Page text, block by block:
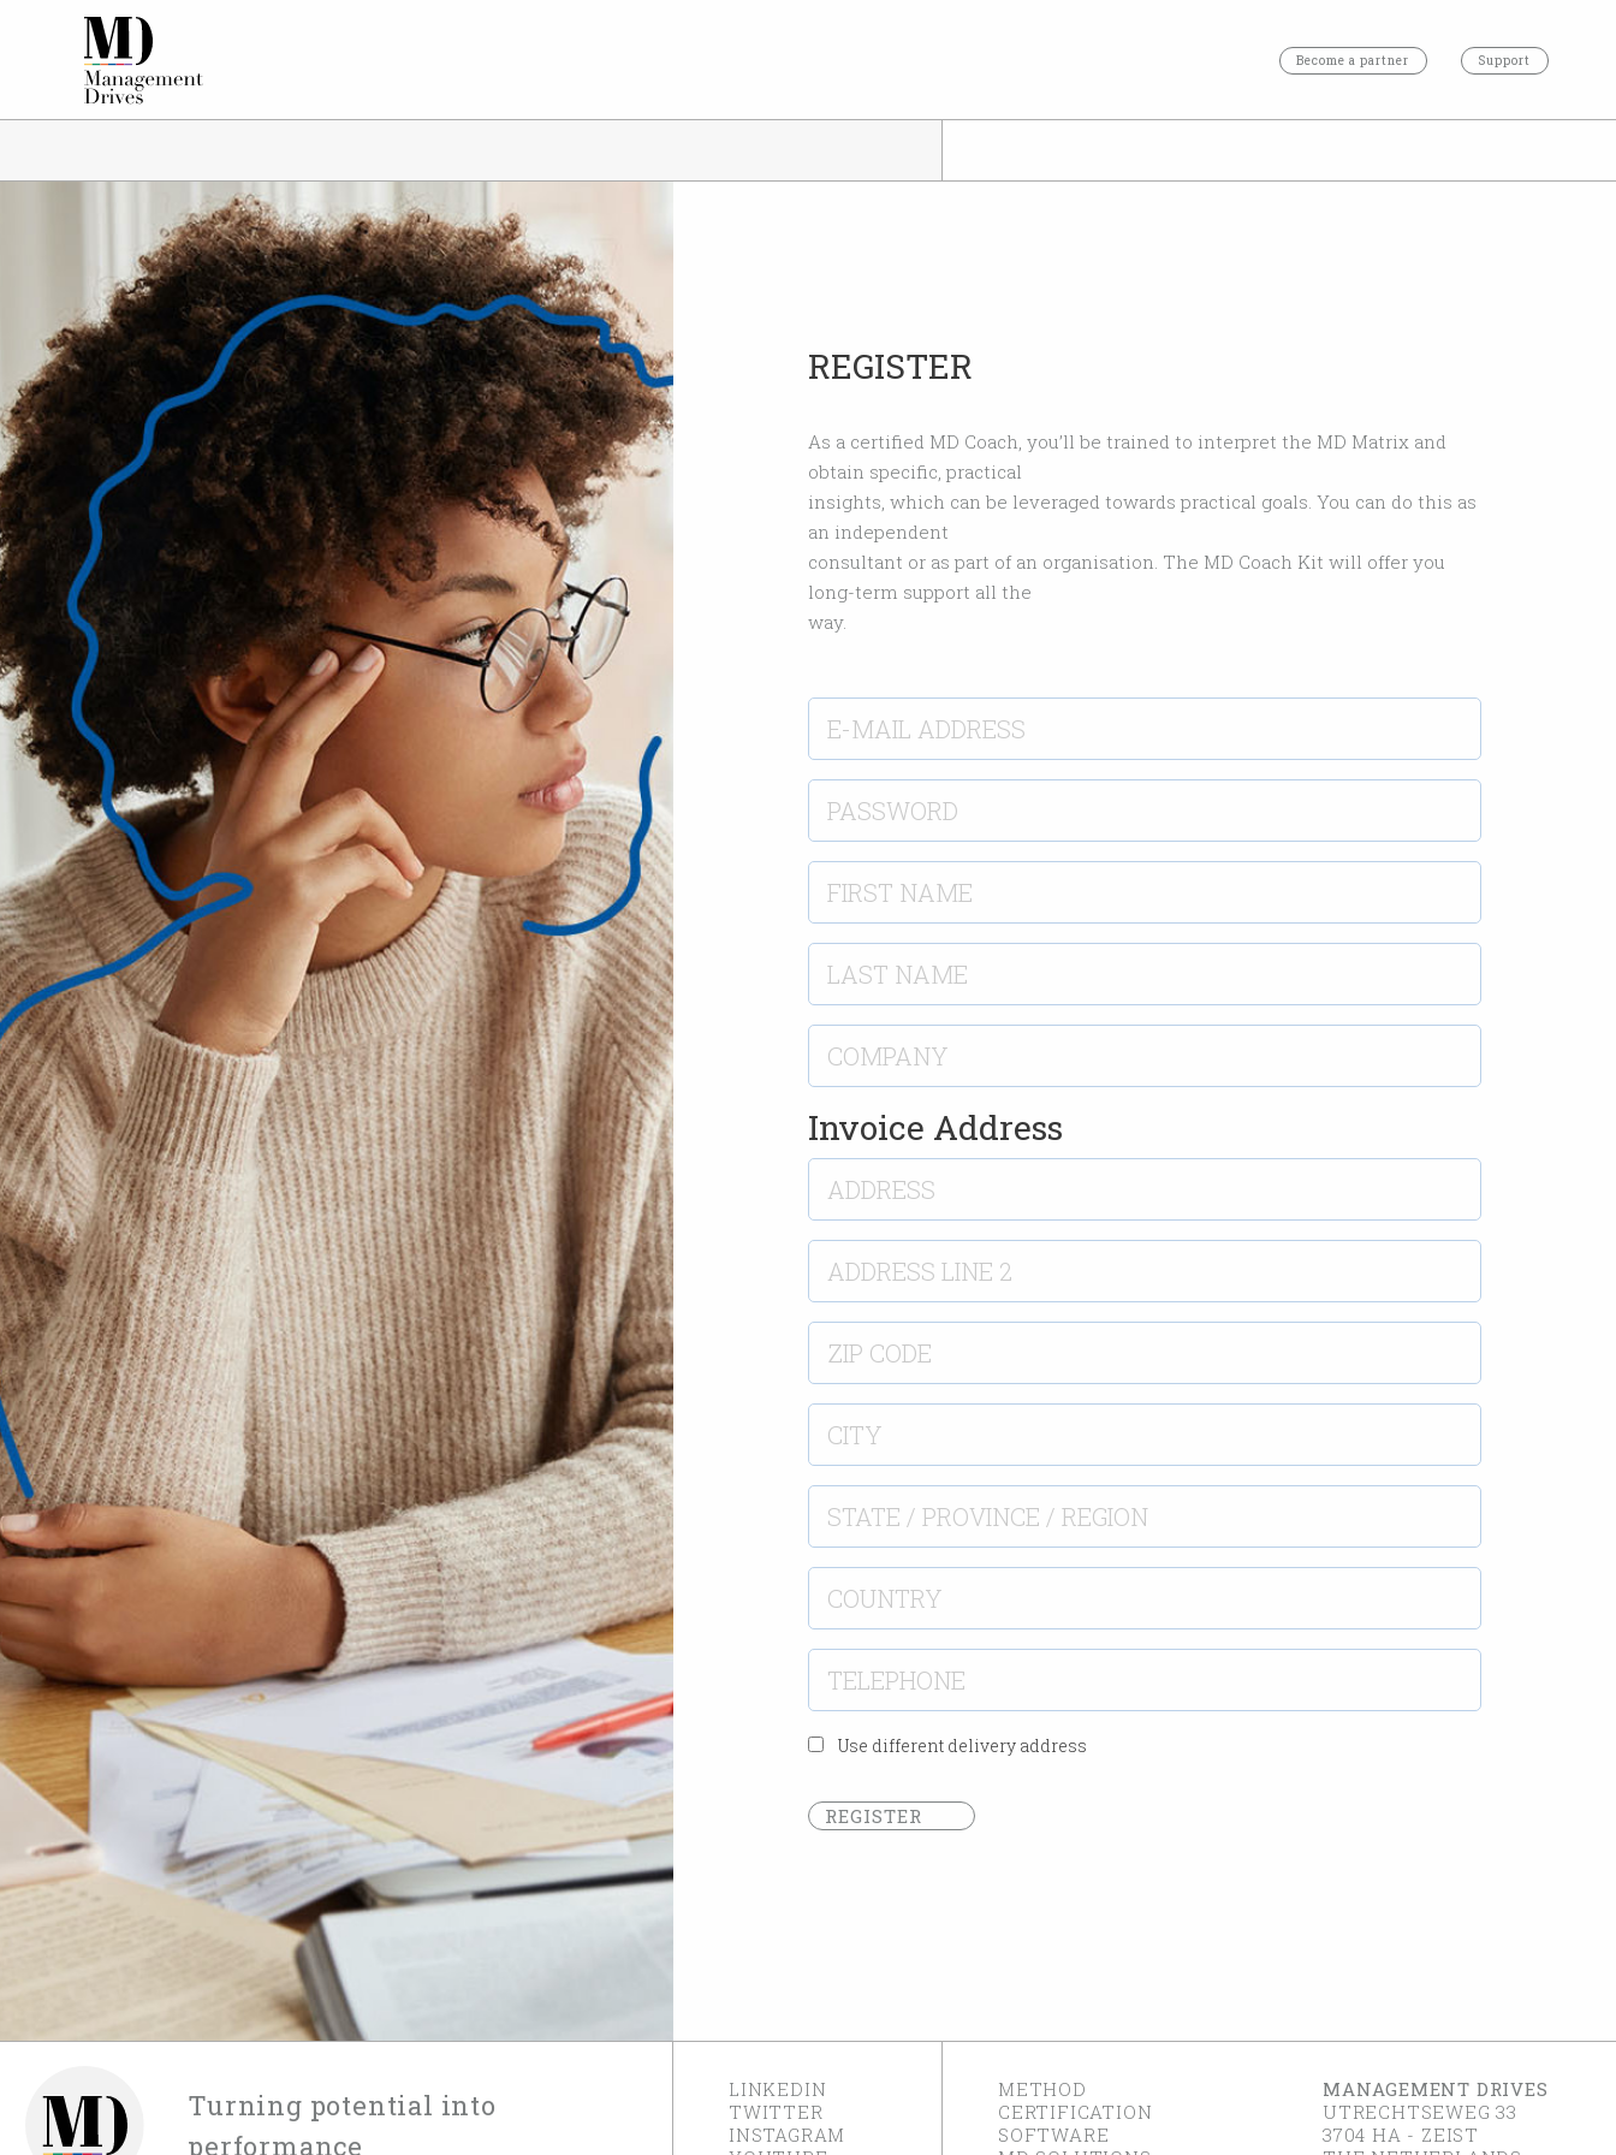
Become a partner Support
REGISTER
As a certified MD Coach, you’ll be trained to interpret the MD Matrix and
obtain specific, practical
insights, which can be leveraged towards practical goals. You can do this as
an independent
consultant or as part of an organisation. The MD Coach Kit will offer you
long-term support all the
way.
Invoice Address
Use different delivery address
REGISTER
Turning potential into
performance
LINKEDIN
TWITTER
INSTAGRAM
METHOD
CERTIFICATION
SOFTWARE
MANAGEMENT DRIVES
UTRECHTSEWEG 33
3704 HA - ZEIST